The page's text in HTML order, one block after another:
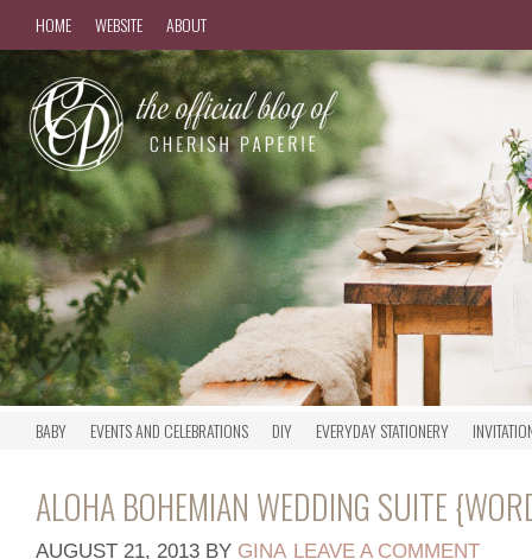
HOME WEBSITE ABOUT
BABY EVENTS AND CELEBRATIONS DIY EVERYDAY STATIONERY
ALOHA BOHEMIAN WEDDING SUITE
AUGUST 21, 2013 BY GINA LEAVE A COMMENT